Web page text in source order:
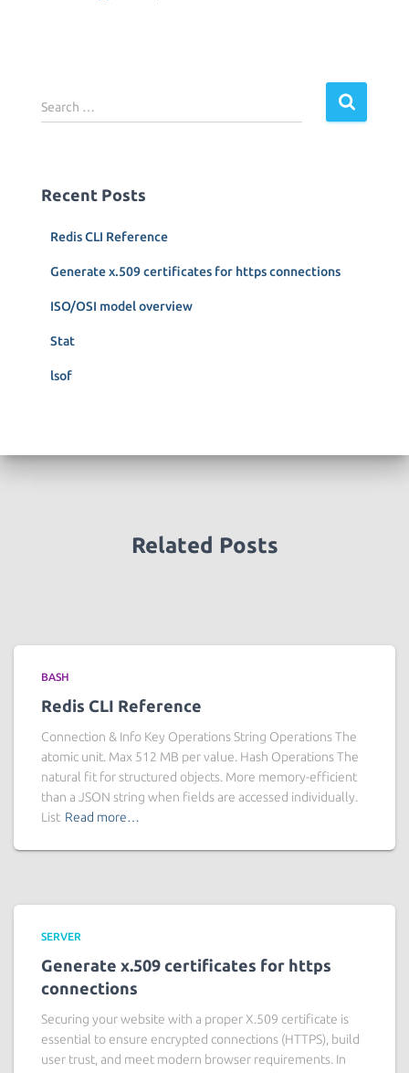
S
e
h
Search …
Recent Posts
Redis CLI Reference
Generate x.509 certificates for https connections
ISO/OSI model overview
Stat
lsof
Related Posts
BASH
Redis CLI Reference
Connection & Info Key Operations String Operations The
atomic unit. Max 512 MB per value. Hash Operations The
natural fit for structured objects. More memory-efficient
than a JSON string when fields are accessed individually.
List Read more…
SERVER
Generate x.509 certificates for https
connections
Securing your website with a proper X.509 certificate is
essential to ensure encrypted connections (HTTPS), build
user trust, and meet modern browser requirements. In